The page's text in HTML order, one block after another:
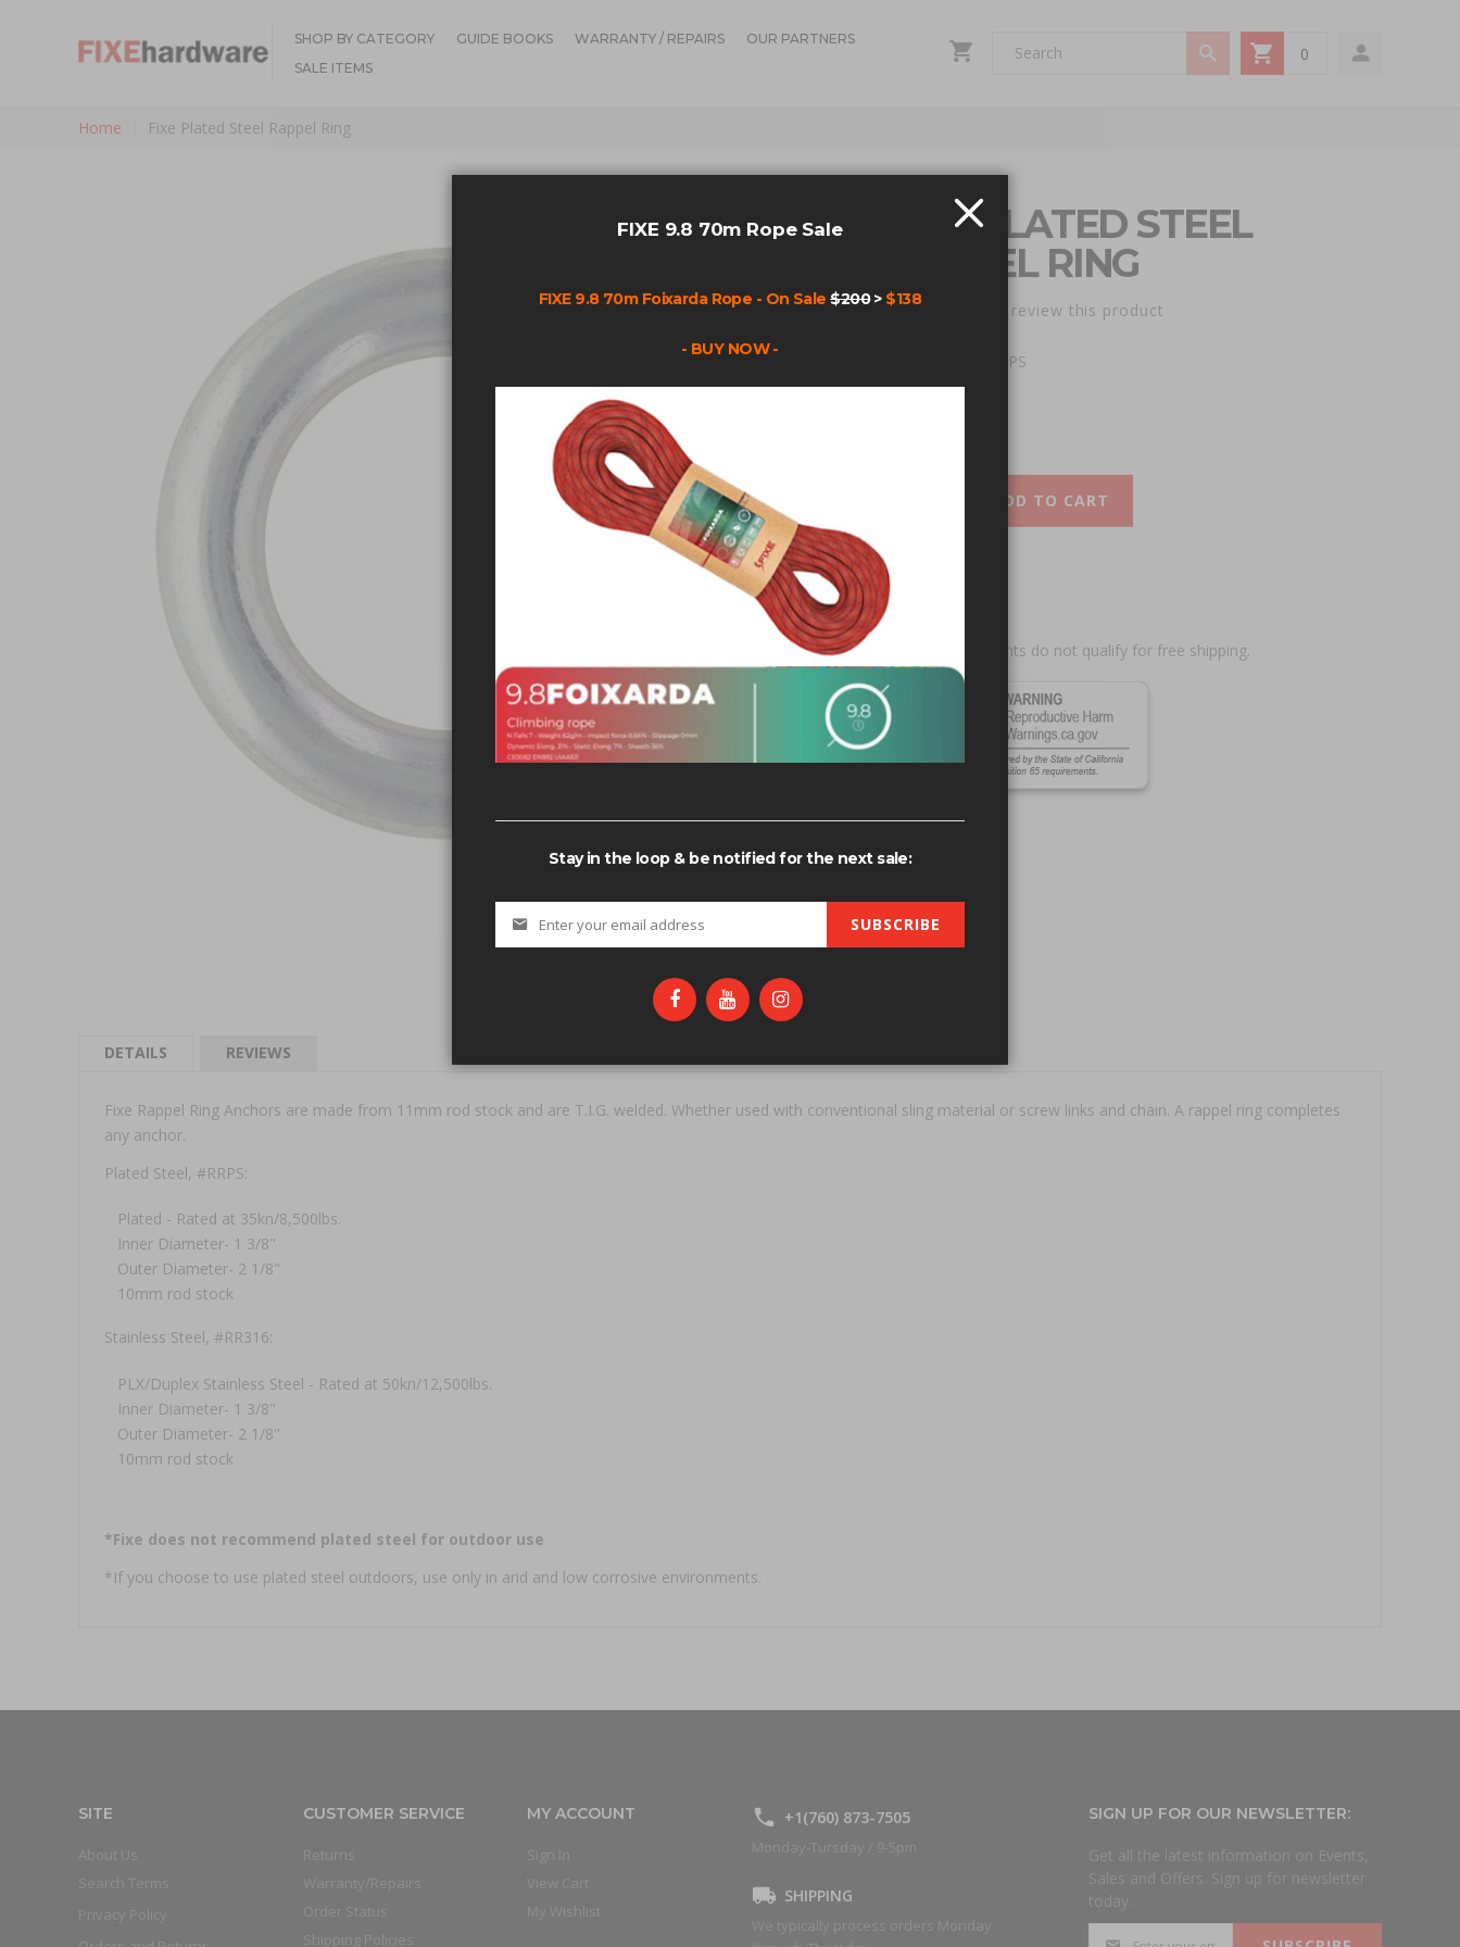
SHOP BY CATEGORY GUIDE BOOKS WARRANTY / REPAIRS
OUR PARTNERS
SALE ITEMS
My Cart
0
Home Fixe Plated Steel Rappel Ring
FIXE PLATED STEEL
RAPPEL RING
Be the first to review this product
Product code: RRPS
ADD TO CART
*Quantity discounts do not qualify for free shipping.
DETAILS
Fixe Rappel Ring Anchors are made from 11mm rod stock and are T.I.G. welded. Whether used with conventional sling material or screw links and chain. A rappel ring completes
any anchor.
Plated Steel, #RRPS:
Plated - Rated at 35kn/8,500lbs.
Inner Diameter- 1 3/8"
Outer Diameter- 2 1/8"
10mm rod stock
Stainless Steel, #RR316:
PLX/Duplex Stainless Steel - Rated at 50kn/12,500lbs.
Inner Diameter- 1 3/8"
Outer Diameter- 2 1/8"
10mm rod stock
*Fixe does not recommend plated steel for outdoor use
*If you choose to use plated steel outdoors, use only in arid and low corrosive environments.
REVIEWS
SITE CUSTOMER SERVICE MY ACCOUNT +1(760) 873-7505
SHIPPING
SIGN UP FOR OUR NEWSLETTER:
Get all the latest information on Events,
Sales and Offers. Sign up for newsletter
today.
FIXE 9.8 70m Rope Sale
FIXE 9.8 70m Foixarda Rope - On Sale$200> $138
- BUY NOW -
Stay in the loop & be notified for the next sale:
SUBSCRIBE